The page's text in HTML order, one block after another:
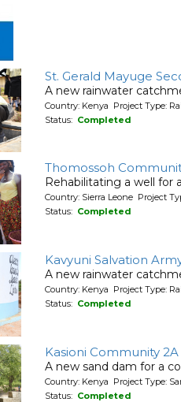
St. Gerald Mayuge
A new rainwater
Country: Kenya Project Type:
Status: Completed
Thomossoh
Rehabilitating a well for
Country: Sierra Leone Project
Status: Completed
Kavyuni Salvation
A new rainwater
Country: Kenya Project Type:
Status: Completed
Kasioni Community 2A
A new sand dam for a
Country: Kenya Project Type:
Status: Completed